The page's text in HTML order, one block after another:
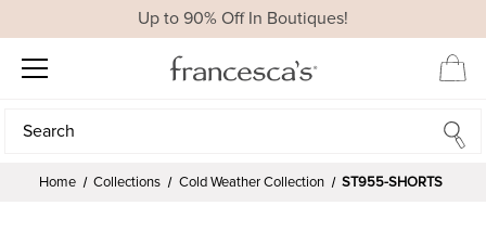
Up to 90% Off In Boutiques!
Search
Search
Home Collections Cold Weather Collection ST955-SHORTS